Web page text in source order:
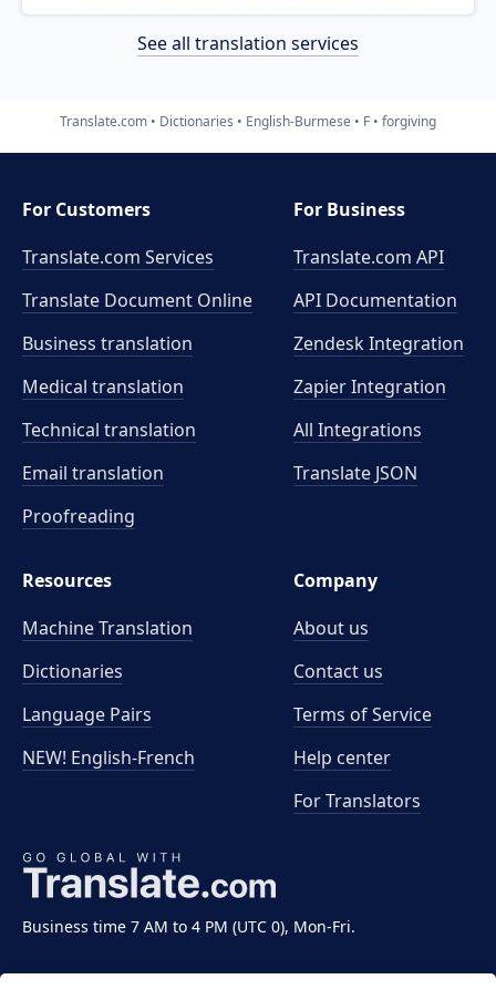
See all translation services
Translate.com Dictionaries English-Burmese F forgiving
Business time 7 AM to 4 PM (UTC 0), Mon-Fri.
For Customers
Translate.com Services
Translate Document Online
Business translation
Medical translation
Technical translation
Email translation
Proofreading
For Business
Translate.com API
API Documentation
Zendesk Integration
Zapier Integration
All Integrations
Translate JSON
Resources
Machine Translation
Dictionaries
Language Pairs
NEW! English-French
Company
About us
Contact us
Terms of Service
Help center
For Translators